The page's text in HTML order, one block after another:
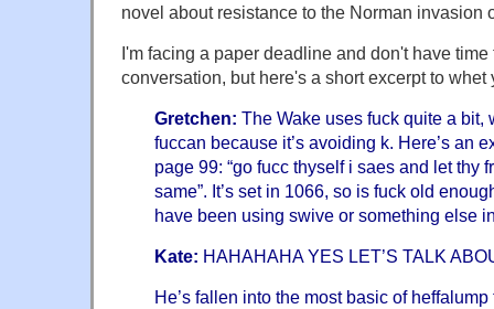
novel about resistance to the Norman invasion
I'm facing a paper deadline and don't have
conversation, but here's a short excerpt to whet
Gretchen: The Wake uses fuck quite a bit,
fuccan because it’s avoiding k. Here’s an
page 99: “go fucc thyself i saes and let thy
same”. It’s set in 1066, so is fuck old
have been using swive or something else
Kate: HAHAHAHA YES LET’S TALK
He’s fallen into the most basic of